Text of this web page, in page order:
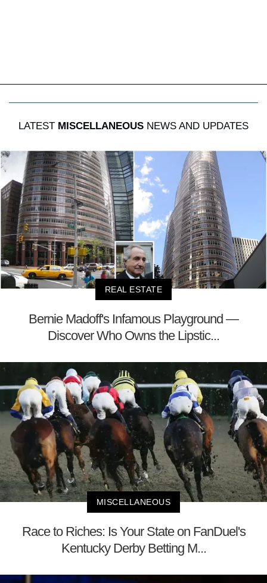
LATEST MISCELLANEOUS NEWS AND UPDATES
REAL ESTATE
Bernie Madoff's Infamous Playground —
Discover Who Owns the Lipstic...
MISCELLANEOUS
Race to Riches: Is Your State on FanDuel's
Kentucky Derby Betting M...